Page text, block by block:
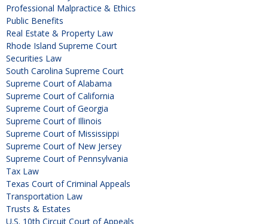
Professional Malpractice & Ethics
Public Benefits
Real Estate & Property Law
Rhode Island Supreme Court
Securities Law
South Carolina Supreme Court
Supreme Court of Alabama
Supreme Court of California
Supreme Court of Georgia
Supreme Court of Illinois
Supreme Court of Mississippi
Supreme Court of New Jersey
Supreme Court of Pennsylvania
Tax Law
Texas Court of Criminal Appeals
Transportation Law
Trusts & Estates
U.S. 10th Circuit Court of Appeals